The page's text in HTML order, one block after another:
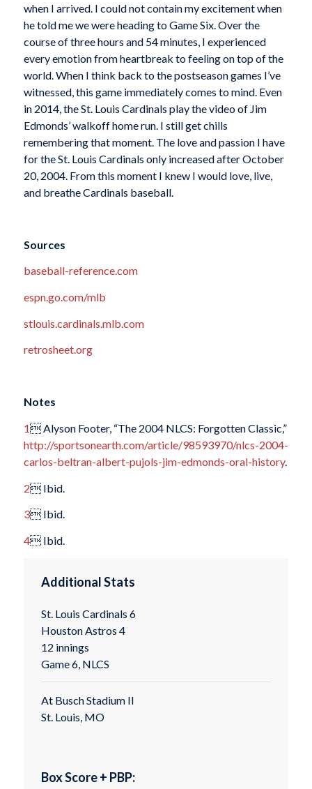
when I arrived. I could not contain my excitement when
he told me we were heading to Game Six. Over the
course of three hours and 54 minutes, I experienced
every emotion from heartbreak to feeling on top of the
world. When I think back to the postseason games I’ve
witnessed, this game immediately comes to mind. Even
in 2014, the St. Louis Cardinals play the video of Jim
Edmonds’ walkoff home run. I still get chills
remembering that moment. The love and passion I have
for the St. Louis Cardinals only increased after October
20, 2004. From this moment I knew I would love, live,
and breathe Cardinals baseball.
Sources
baseball-reference.com
espn.go.com/mlb
stlouis.cardinals.mlb.com
retrosheet.org
Notes
1 Alyson Footer, “The 2004 NLCS: Forgotten Classic,”
http://sportsonearth.com/article/98593970/nlcs-2004-
carlos-beltran-albert-pujols-jim-edmonds-oral-history.
2 Ibid.
3 Ibid.
4 Ibid.
Additional Stats
St. Louis Cardinals 6
Houston Astros 4
12 innings
Game 6, NLCS
At Busch Stadium II
St. Louis, MO
Box Score + PBP: